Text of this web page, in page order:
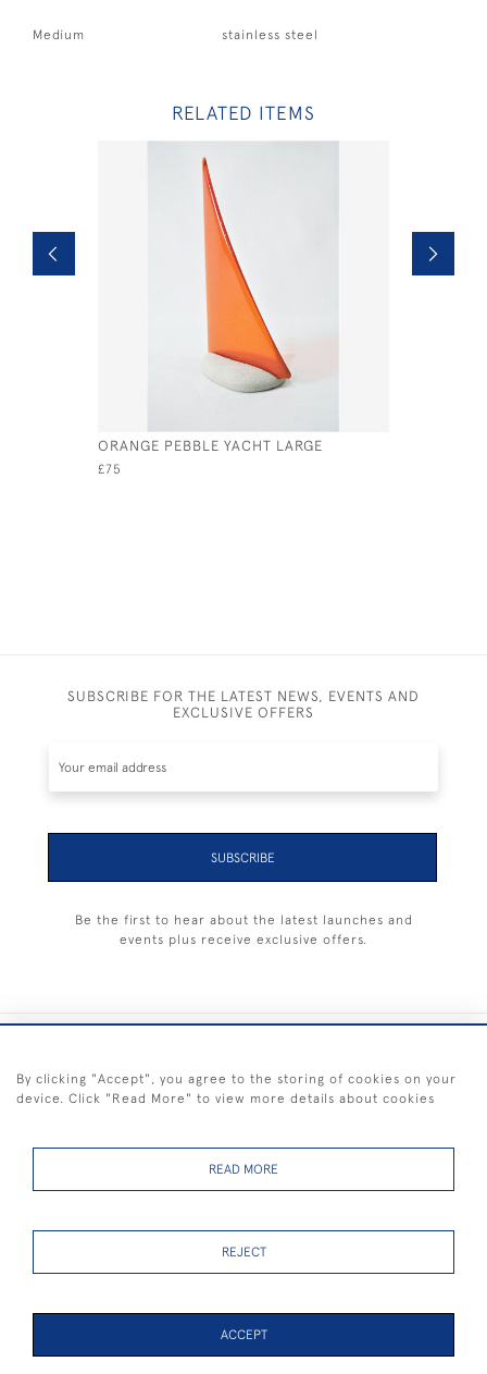
Medium stainless steel
RELATED ITEMS
ORANGE PEBBLE YACHT LARGE
£75
SUBSCRIBE FOR THE LATEST NEWS, EVENTS AND
EXCLUSIVE OFFERS
SUBSCRIBE
Be the first to hear about the latest launches and
events plus receive exclusive offers.
FREE SHIPPING ON PAINTINGS IN THE UK (over £250 excluding sale
By clicking "Accept", you agree to the storing of cookies on your
device. Click "Read More" to view more details about cookies
READ MORE
REJECT
ACCEPT